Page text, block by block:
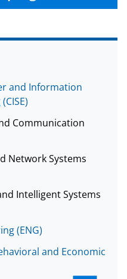
and Information
Communication
Network Systems
Intelligent Systems
(ENG)
and Economic